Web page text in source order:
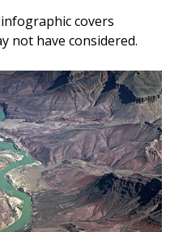
covers
not have considered.